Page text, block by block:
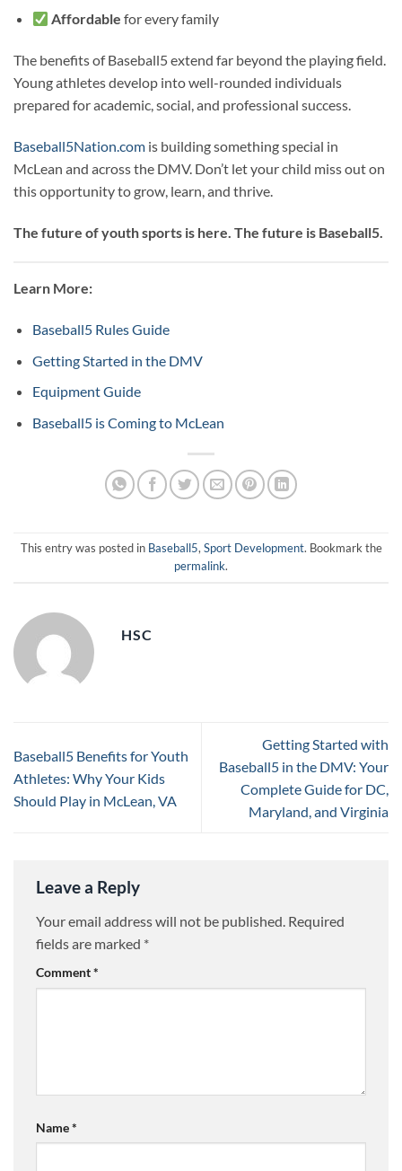
Affordable for every family
The benefits of Baseball5 extend far beyond the playing field.
Young athletes develop into well-rounded individuals
prepared for academic, social, and professional success.
Baseball5Nation.com is building something special in
McLean and across the DMV. Don’t let your child miss out on
this opportunity to grow, learn, and thrive.
The future of youth sports is here. The future is Baseball5.
Learn More:
Baseball5 Rules Guide
Getting Started in the DMV
Equipment Guide
Baseball5 is Coming to McLean
This entry was posted in Baseball5,Sport Development. Bookmark the
permalink.
HSC
Baseball5 Benefits for Youth
Athletes: Why Your Kids
Should Play in McLean, VA
Getting Started with
Baseball5 in the DMV: Your
Complete Guide for DC,
Maryland, and Virginia
Leave a Reply
Your email address will not be published. Required
fields are marked *
Comment*
Name*